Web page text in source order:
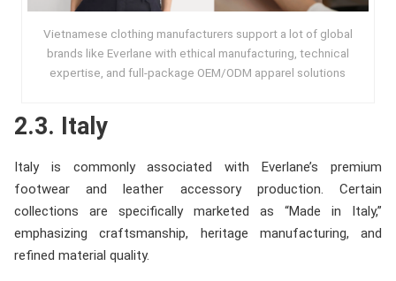
Vietnamese clothing manufacturers support a lot of global
brands like Everlane with ethical manufacturing, technical
expertise, and full-package OEM/ODM apparel solutions
2.3. Italy
Italy is commonly associated with Everlane’s premium
footwear and leather accessory production. Certain
collections are specifically marketed as “Made in Italy,”
emphasizing craftsmanship, heritage manufacturing, and
refined material quality.